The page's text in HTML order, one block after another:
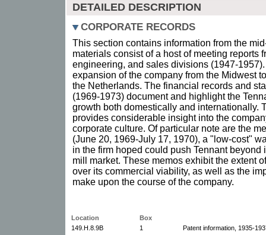
DETAILED DESCRIPTION
CORPORATE RECORDS
This section contains information from the
materials consist of a host of meeting reports
engineering, and sales divisions (1947-
expansion of the company from the Midwest
the Netherlands. The financial records and
(1969-1973) document and highlight the
growth both domestically and internationally.
provides considerable insight into the
corporate culture. Of particular note are the
(June 20, 1969-July 17, 1970), a "low-cost"
in the firm hoped could push Tennant
mill market. These memos exhibit the extent
over its commercial viability, as well as the
make upon the course of the company.
Location
Box
149.H.8.9B
1
Patent information, 1935-